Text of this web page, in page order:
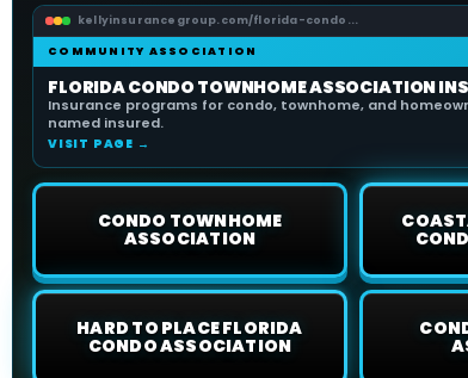
kellyinsurancegroup.com/florida-condo...
COMMUNITY ASSOCIATION
FLORIDA CONDO TOWNHOME ASSOCIATION
Insurance programs for condo, townhome, and
named insured.
VISIT PAGE →
CONDO TOWNHOME
ASSOCIATION
HARD TO PLACE FLORIDA
CONDO ASSOCIATION